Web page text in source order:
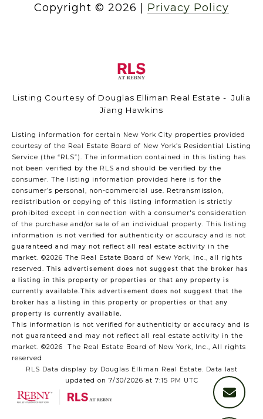
Copyright © 2026 Privacy Policy
Listing Courtesy of Douglas Elliman Real Estate - Julia
Jiang Hawkins
Listing information for certain New York City properties provided
courtesy of the Real Estate Board of New York’s Residential Listing
Service (the “RLS”). The information contained in this listing has
not been verified by the RLS and should be verified by the
consumer. The listing information provided here is for the
consumer’s personal, non-commercial use. Retransmission,
redistribution or copying of this listing information is strictly
prohibited except in connection with a consumer's consideration
of the purchase and/or sale of an individual property. This listing
information is not verified for authenticity or accuracy and is not
guaranteed and may not reflect all real estate activity in the
market. ©2026 The Real Estate Board of New York, Inc., all rights
reserved. This advertisement does not suggest that the broker has
a listing in this property or properties or that any property is
currently available.This advertisement does not suggest that the
broker has a listing in this property or properties or that any
property is currently available.
This information is not verified for authenticity or accuracy and is
not guaranteed and may not reflect all real estate activity in the
market. ©2026
The Real Estate Board of New York, Inc., All rights
reserved
RLS Data display by Douglas Elliman Real Estate. Data last
updated on 7/30/2026 at 7:15 PM UTC